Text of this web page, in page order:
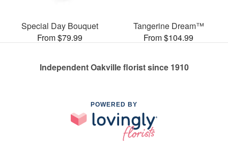
Special Day Bouquet
From $79.99
Tangerine Dream™
From $104.99
Independent Oakville florist since 1910
POWERED BY